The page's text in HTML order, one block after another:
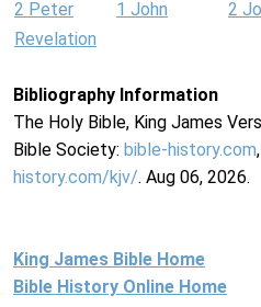
2 Peter 1 John 2
Revelation
Bibliography Information
The Holy Bible, King James
Bible Society: bible-history.com
history.com/kjv/. Aug 06, 2026.
King James Bible Home
Bible History Online Home